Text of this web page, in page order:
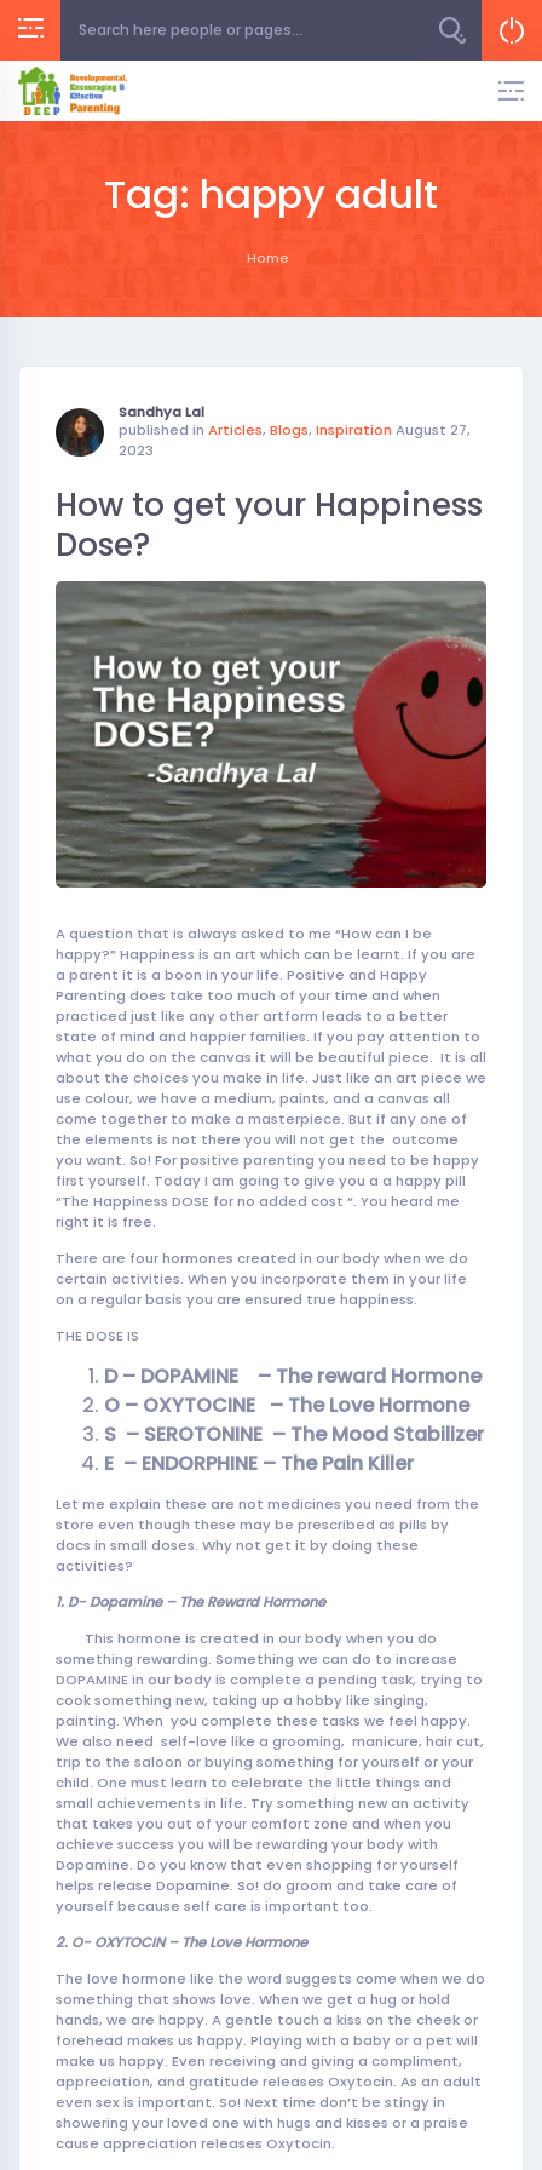
Tag: happy adult
Home
Sandhya Lal
published in Articles, Blogs, Inspiration August 27,
2023
How to get your Happiness
Dose?
A question that is always asked to me “How can I be
happy?” Happiness is an art which can be learnt. If you are
a parent it is a boon in your life. Positive and Happy
Parenting does take too much of your time and when
practiced just like any other artform leads to a better
state of mind and happier families. If you pay attention to
what you do on the canvas it will be beautiful piece. It is all
about the choices you make in life. Just like an art piece we
use colour, we have a medium, paints, and a canvas all
come together to make a masterpiece. But if any one of
the elements is not there you will not get the outcome
you want. So! For positive parenting you need to be happy
first yourself. Today I am going to give you a a happy pill
“The Happiness DOSE for no added cost “. You heard me
right it is free.
There are four hormones created in our body when we do
certain activities. When you incorporate them in your life
on a regular basis you are ensured true happiness.
THE DOSE IS
D – DOPAMINE – The reward Hormone
O – OXYTOCINE – The Love Hormone
S – SEROTONINE – The Mood Stabilizer
E – ENDORPHINE – The Pain Killer
Let me explain these are not medicines you need from the
store even though these may be prescribed as pills by
docs in small doses. Why not get it by doing these
activities?
1. D-Dopamine – The Reward Hormone
This hormone is created in our body when you do
something rewarding. Something we can do to increase
DOPAMINE in our body is complete a pending task, trying to
cook something new, taking up a hobby like singing,
painting. When you complete these tasks we feel happy.
We also need self-love like a grooming, manicure, hair cut,
trip to the saloon or buying something for yourself or your
child. One must learn to celebrate the little things and
small achievements in life. Try something new an activity
that takes you out of your comfort zone and when you
achieve success you will be rewarding your body with
Dopamine. Do you know that even shopping for yourself
helps release Dopamine. So! do groom and take care of
yourself because self care is important too.
2. O- OXYTOCIN – The Love Hormone
The love hormone like the word suggests come when we do
something that shows love. When we get a hug or hold
hands, we are happy. A gentle touch a kiss on the cheek or
forehead makes us happy. Playing with a baby or a pet will
make us happy. Even receiving and giving a compliment,
appreciation, and gratitude releases Oxytocin. As an adult
even sex is important. So! Next time don’t be stingy in
showering your loved one with hugs and kisses or a praise
cause appreciation releases Oxytocin.